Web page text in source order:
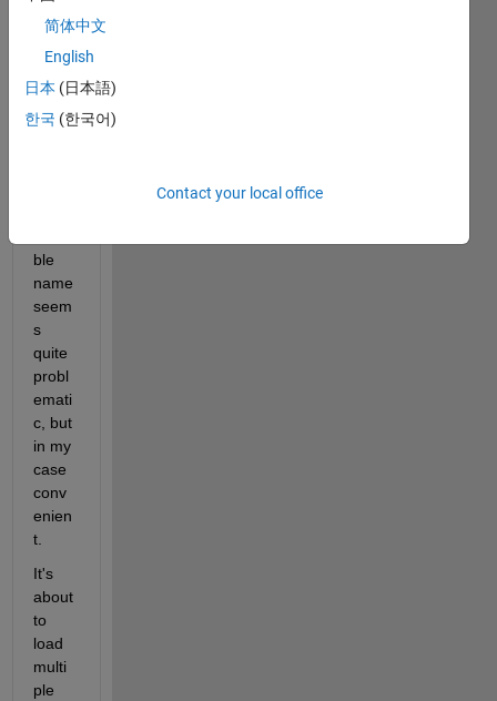
read
multi
post:
conv
ble
name
seem
s
quite
probl
emati
c, but
in my
case
conv
enien
t.
It's
about
to
load
multi
ple
简体中文
English
日本 (日本語)
한국 (한국어)
Contact your local office